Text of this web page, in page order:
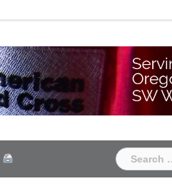
Search
for: